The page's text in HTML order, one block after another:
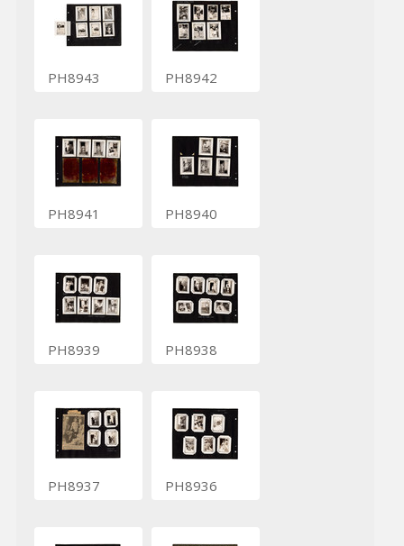
PH8943 PH8942
PH8941 PH8940
PH8939 PH8938
PH8937 PH8936